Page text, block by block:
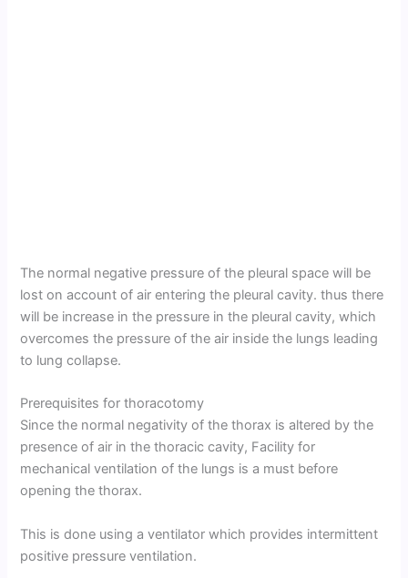
The normal negative pressure of the pleural space will be
lost on account of air entering the pleural cavity. thus there
will be increase in the pressure in the pleural cavity, which
overcomes the pressure of the air inside the lungs leading
to lung collapse.
Prerequisites for thoracotomy
Since the normal negativity of the thorax is altered by the
presence of air in the thoracic cavity, Facility for
mechanical ventilation of the lungs is a must before
opening the thorax.
This is done using a ventilator which provides intermittent
positive pressure ventilation.